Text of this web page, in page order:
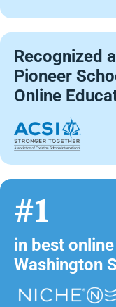
Recognized
Pioneer
Online
#1
in best
Washington